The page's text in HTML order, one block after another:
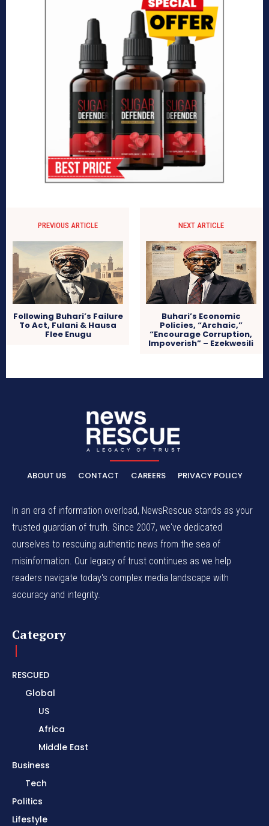
PREVIOUS ARTICLE
Following Buhari’s Failure
To Act, Fulani & Hausa
Flee Enugu
NEXT ARTICLE
Buhari’s Economic
Policies, “Archaic,”
“Encourage Corruption,
Impoverish” – Ezekwesili
ABOUT US CONTACT CAREERS PRIVACY POLICY
In an era of information overload, NewsRescue stands as your
trusted guardian of truth. Since 2007, we've dedicated
ourselves to rescuing authentic news from the sea of
misinformation. Our legacy of trust continues as we help
readers navigate today's complex media landscape with
accuracy and integrity.
Category
RESCUED
Global
US
Africa
Middle East
Business
Tech
Politics
Lifestyle